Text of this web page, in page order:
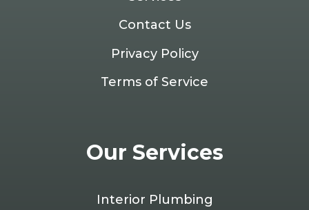
Contact Us
Privacy Policy
Terms of Service
Our Services
Interior Plumbing